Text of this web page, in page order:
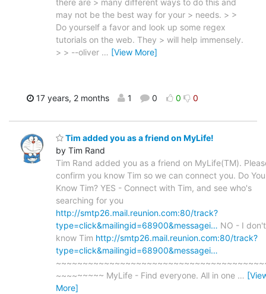
may not be the best way for your > needs. > >
Do yourself a favor and look up some regex
tutorials on the web. They > will help immensely.
> > --oliver … [View More]
17 years, 2 months 1 0 0 0
Tim added you as a friend on MyLife!
by Tim Rand
Tim Rand added you as a friend on MyLife(TM).
confirm you know Tim so we can connect you. Do You
Know Tim? YES - Connect with Tim, and see who's
searching for you
http://smtp26.mail.reunion.com:80/track?
type=click&mailingid=68900&messagei… NO - I don't
know Tim http://smtp26.mail.reunion.com:80/track?
type=click&mailingid=68900&messagei…
~~~~~~~~~ MyLife - Find everyone. All in one …
More]